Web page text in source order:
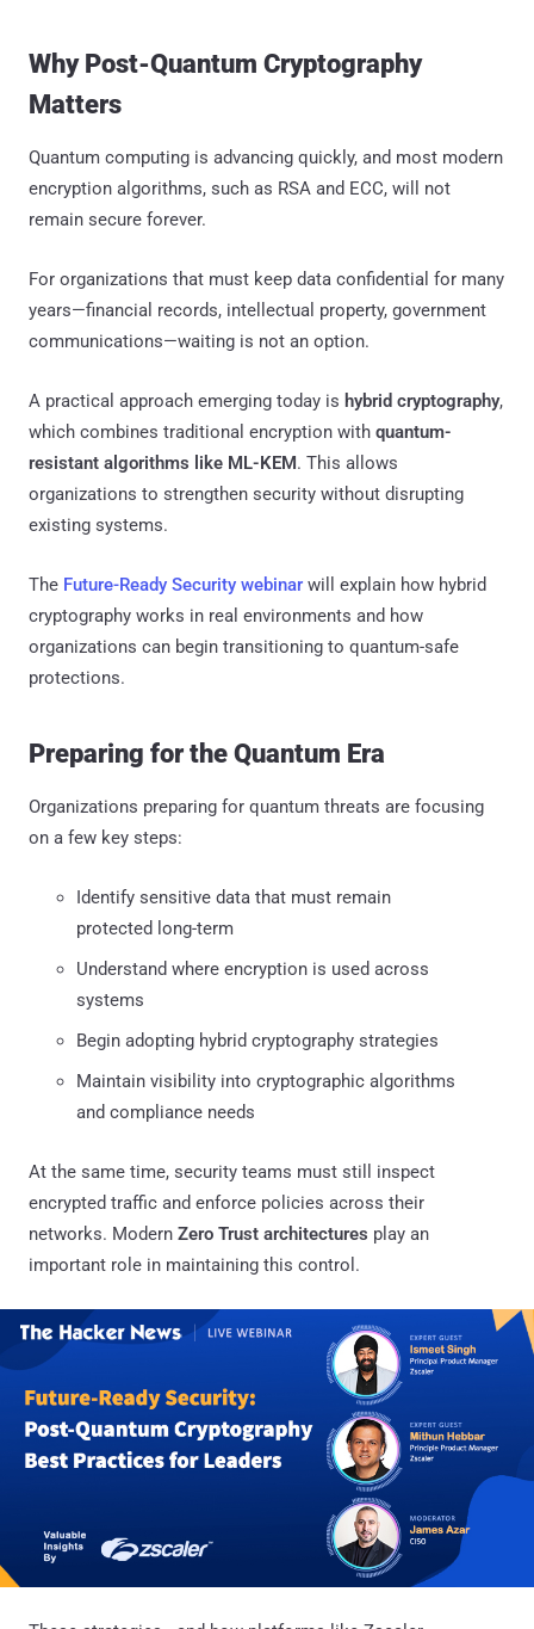
Why Post-Quantum Cryptography
Matters
Quantum computing is advancing quickly, and most modern
encryption algorithms, such as RSA and ECC, will not
remain secure forever.
For organizations that must keep data confidential for many
years—financial records, intellectual property, government
communications—waiting is not an option.
A practical approach emerging today is hybrid cryptography,
which combines traditional encryption with quantum-
resistant algorithms like ML-KEM. This allows
organizations to strengthen security without disrupting
existing systems.
The Future-Ready Security webinar will explain how hybrid
cryptography works in real environments and how
organizations can begin transitioning to quantum-safe
protections.
Preparing for the Quantum Era
Organizations preparing for quantum threats are focusing
on a few key steps:
Identify sensitive data that must remain
protected long-term
Understand where encryption is used across
systems
Begin adopting hybrid cryptography strategies
Maintain visibility into cryptographic algorithms
and compliance needs
At the same time, security teams must still inspect
encrypted traffic and enforce policies across their
networks. Modern Zero Trust architectures play an
important role in maintaining this control.